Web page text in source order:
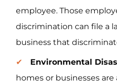
employee. Those
discrimination can file a
business that
Environmental
homes or businesses